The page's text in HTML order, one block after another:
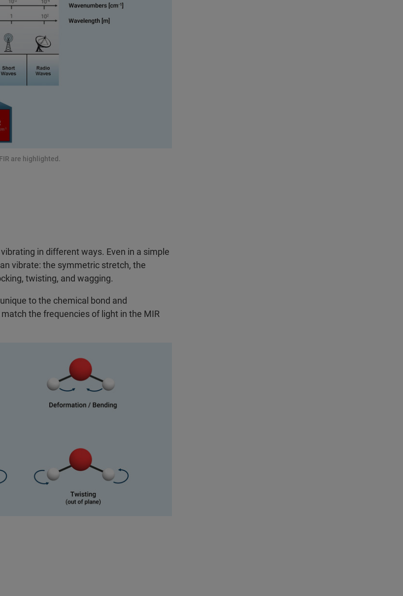
are highlighted.
in different ways. Even in a simple
vibrate: the symmetric stretch, the
twisting, and wagging.
to the chemical bond and
the frequencies of light in the MIR